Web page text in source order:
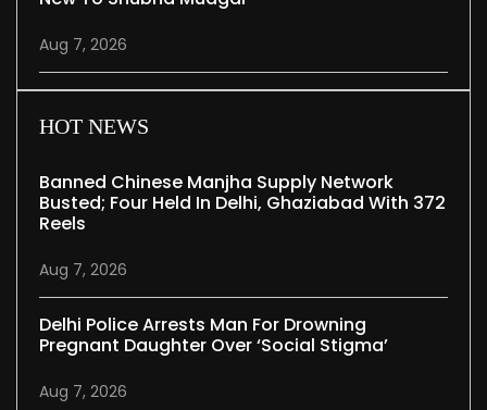
Aug 7, 2026
HOT NEWS
Banned Chinese Manjha Supply Network
Busted; Four Held In Delhi, Ghaziabad With 372
Reels
Aug 7, 2026
Delhi Police Arrests Man For Drowning
Pregnant Daughter Over ‘social Stigma’
Aug 7, 2026